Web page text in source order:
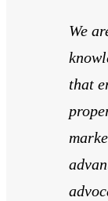
We
that